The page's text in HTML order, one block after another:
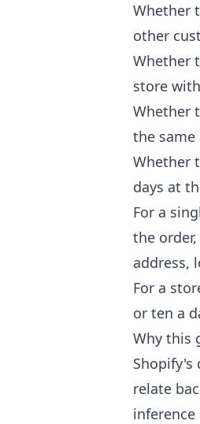
Whether
other
Whether
store
Whether
the same
Whether
days at
For a
the
address,
For a
or ten a
Why this
Shopify's
relate